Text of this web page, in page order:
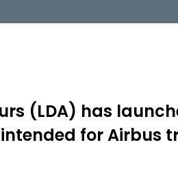
(LDA) has
for Airbus